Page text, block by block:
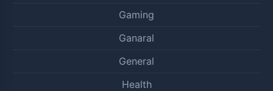
Gaming
Ganaral
General
Health